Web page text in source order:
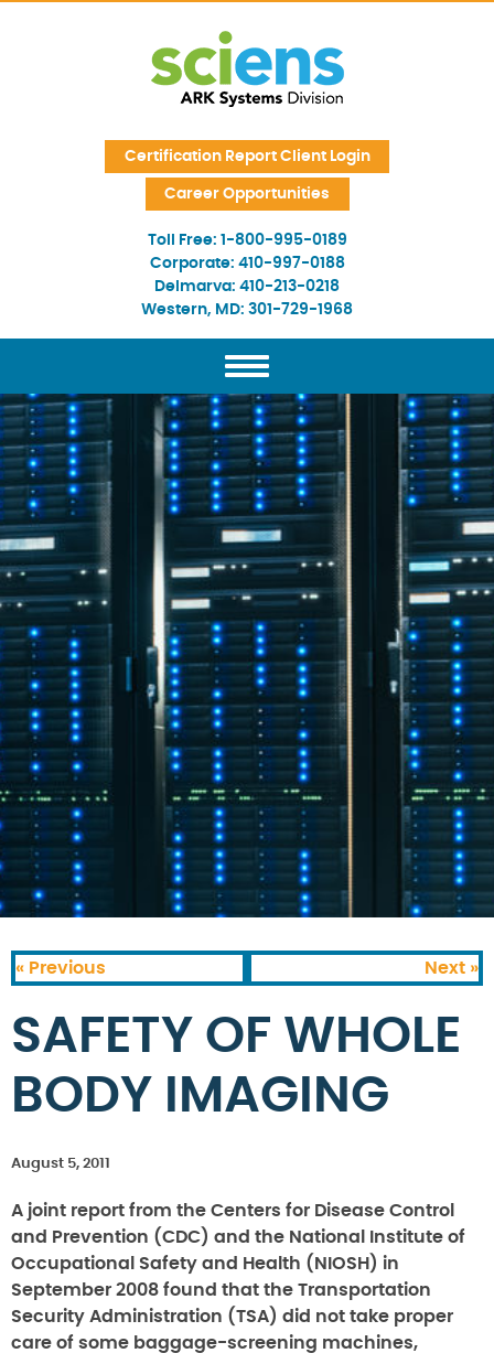
Certification Report Client Login
Career Opportunities
Toll Free: 1-800-995-0189
Corporate: 410-997-0188
Delmarva: 410-213-0218
Western, MD: 301-729-1968
« Previous Next »
SAFETY OF WHOLE
BODY IMAGING
August 5, 2011
A joint report from the Centers for Disease Control
and Prevention (CDC) and the National Institute of
Occupational Safety and Health (NIOSH) in
September 2008 found that the Transportation
Security Administration (TSA) did not take proper
care of some baggage-screening machines,